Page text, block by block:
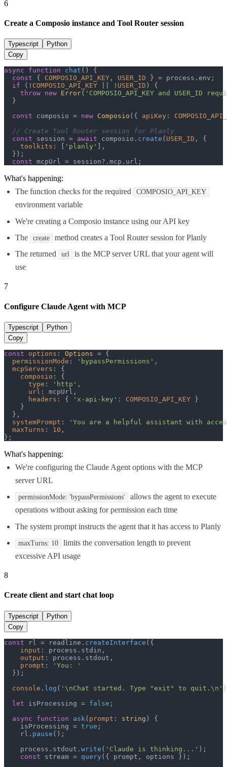
6
Create a Composio instance and Tool Router session
Typescript
Python
Copy
async function chat ( ) {
const { COMPOSIO_API_KEY , USER_ID } = process. env ;
if (! COMPOSIO_API_KEY || ! USER_ID ) {
throw new Error( 'COMPOSIO_API_KEY and USER_ID
  }
const composio = new Composio ({ apiKey :
// Create Tool Router session for Planly
const session = await composio. create ( USER_ID , {
toolkits : [ 'planly'
],
  });
const mcpUrl = session?. mcp . url ;
What's happening:
The function checks for the required
COMPOSIO_API_KEY
environment variable
We're creating a Composio instance using our API key
The
create
method creates a Tool Router session for Planly
The returned
url
is the MCP server URL that your agent will
use
7
Configure Claude Agent with MCP
Typescript
Python
Copy
const options : Options = {
permissionMode : 'bypassPermissions' ,
mcpServers : {
composio : {
type : 'http' ,
url : mcpUrl,
headers : { 'x-api-key' : COMPOSIO_API_KEY }
    }
  },
systemPrompt :
'You are a helpful assistant with
maxTurns : 10 ,
};
What's happening:
We're configuring the Claude Agent options with the MCP
server URL
permissionMode: 'bypassPermissions'
allows the agent to execute
operations without asking for permission each time
The system prompt instructs the agent that it has access to Planly
maxTurns: 10
limits the conversation length to prevent
excessive API usage
8
Create client and start chat loop
Typescript
Python
Copy
const rl = readline. createInterface ({
input : process. stdin ,
output : process. stdout ,
prompt :
'You: '
  });
console . log ( '\nChat started. Type "exit" to quit.\n'
let isProcessing = false ;
async
function ask ( prompt : string ) {
    isProcessing =
true ;
    rl.
pause ();
    process.
stdout . write ( 'Claude is thinking...' );
const stream = query ({ prompt, options });